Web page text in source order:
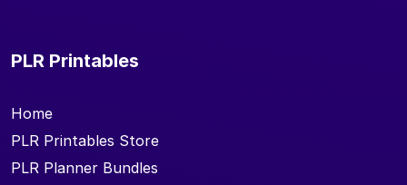
PLR Printables
Home
PLR Printables Store
PLR Planner Bundles